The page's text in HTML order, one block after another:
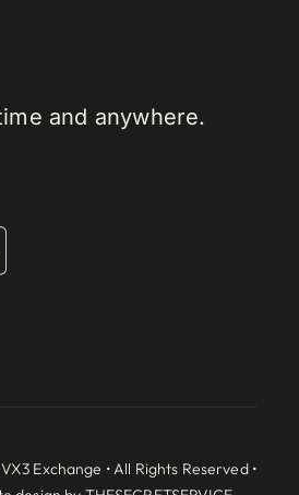
and anywhere.
VX3 Exchange • All Rights Reserved •